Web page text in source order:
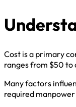
Cost is a primary
ranges from $50
Many factors
required